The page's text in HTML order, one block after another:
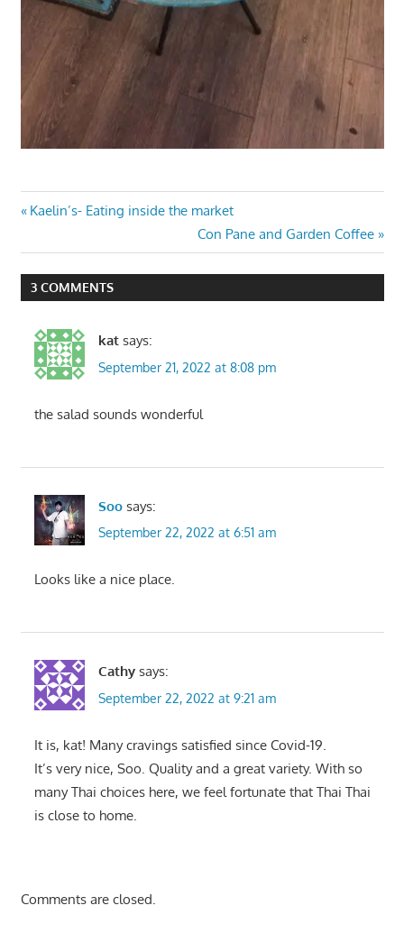
Post
navigation
Previous
Kaelin’s- Eating inside the market
Next
Post:
Con Pane and Garden Coffee
3 COMMENTS
kat says:
September 21, 2022 at 8:08 pm
the salad sounds wonderful
Soo says:
September 22, 2022 at 6:51 am
Looks like a nice place.
Cathy says:
September 22, 2022 at 9:21 am
It is, kat! Many cravings satisfied since Covid-19.
It’s very nice, Soo. Quality and a great variety. With so
many Thai choices here, we feel fortunate that Thai Thai
is close to home.
Comments are closed.